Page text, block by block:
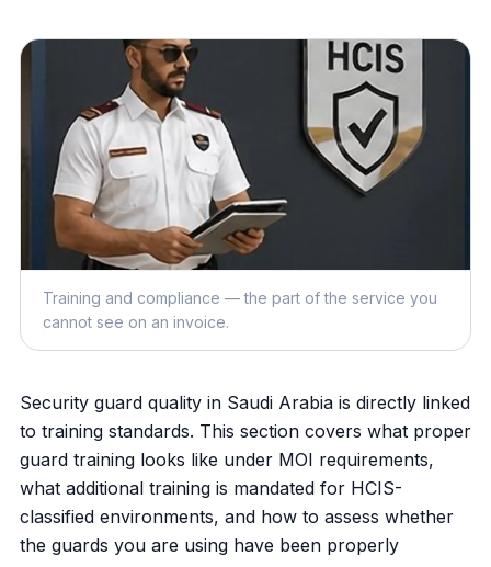
Training and compliance — the part of the service you
cannot see on an invoice.
Security guard quality in Saudi Arabia is directly linked
to training standards. This section covers what proper
guard training looks like under MOI requirements,
what additional training is mandated for HCIS-
classified environments, and how to assess whether
the guards you are using have been properly